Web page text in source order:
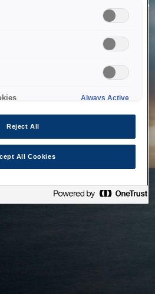
unable to service your request due
reasons. We are working on
Always Active
Reject All
All Cookies